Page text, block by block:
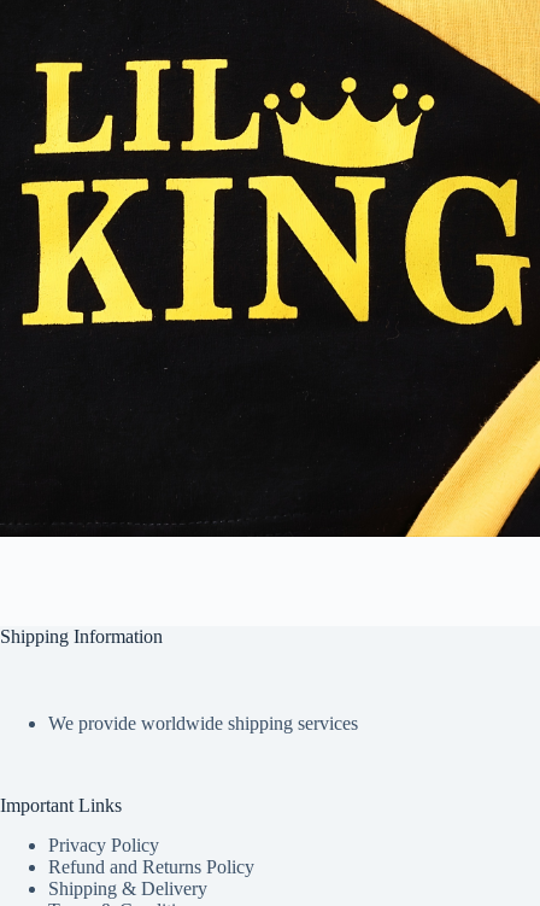
Shipping Information
We provide worldwide shipping services
Important Links
Privacy Policy
Refund and Returns Policy
Shipping & Delivery